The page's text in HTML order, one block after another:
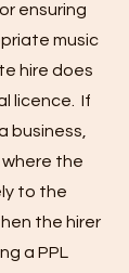
ensuring
music
hire does
licence. If
business,
where the
to the
the hirer
a PPL